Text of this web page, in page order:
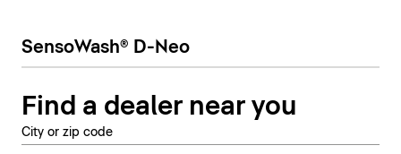
SensoWash® D-Neo
Find a dealer near you
City or zip code